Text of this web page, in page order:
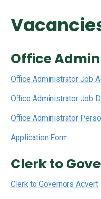
Office
Office Administrator Job
Office Administrator Job
Office Administrator
Application Form
Clerk to
Clerk to Governors Advert